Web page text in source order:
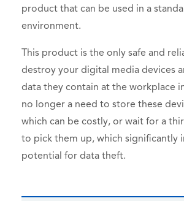
product that can be used in a
environment.
This product is the only safe and
destroy your digital media devices
data they contain at the workplace
no longer a need to store these
which can be costly, or wait for a
to pick them up, which significantly
potential for data theft.